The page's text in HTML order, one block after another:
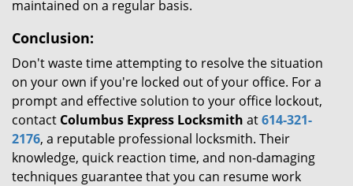
maintained on a regular basis.
Conclusion:
Don't waste time attempting to resolve the situation
on your own if you're locked out of your office. For a
prompt and effective solution to your office lockout,
contact Columbus Express Locksmith at614-321-
2176, a reputable professional locksmith. Their
knowledge, quick reaction time, and non-damaging
techniques guarantee that you can resume work